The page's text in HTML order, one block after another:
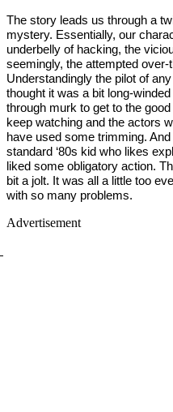
The story leads us through a
mystery. Essentially, our
underbelly of hacking, the
seemingly, the attempted
Understandingly the pilot of
thought it was a bit long-
through murk to get to the
keep watching and the actors
have used some trimming.
standard ‘80s kid who likes
liked some obligatory action.
bit a jolt. It was all a little too
with so many problems.
Advertisement